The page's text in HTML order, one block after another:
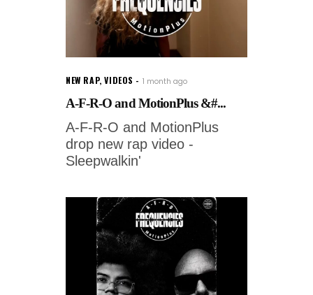
NEW RAP,VIDEOS 1 month ago
A-F-R-O and MotionPlus &#...
A-F-R-O and MotionPlus
drop new rap video -
Sleepwalkin'